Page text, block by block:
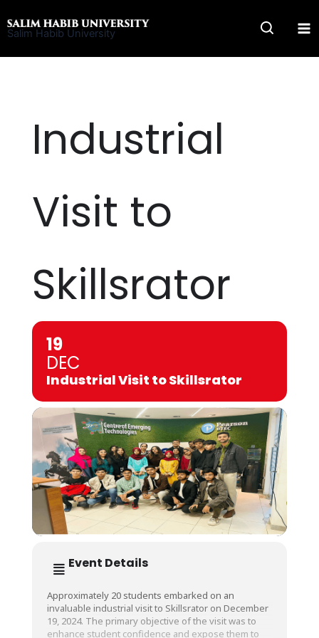
to
Salim Habib University
Industrial
Visit to
Skillsrator
19
DEC
Industrial Visit to Skillsrator
Event Details
Approximately 20 students embarked on an
invaluable industrial visit to Skillsrator on December
19, 2024. The primary objective of the visit was to
enhance student confidence and expose them to